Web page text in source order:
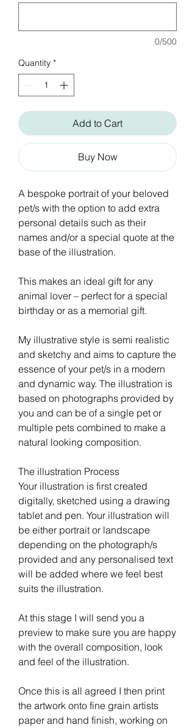
0/500
Quantity *
Add to Cart
Buy Now
A bespoke portrait of your beloved
pet/s with the option to add extra
personal details such as their
names and/or a special quote at the
base of the illustration.
This makes an ideal gift for any
animal lover – perfect for a special
birthday or as a memorial gift.
My illustrative style is semi realistic
and sketchy and aims to capture the
essence of your pet/s in a modern
and dynamic way. The illustration is
based on photographs provided by
you and can be of a single pet or
multiple pets combined to make a
natural looking composition.
The illustration Process
Your illustration is first created
digitally, sketched using a drawing
tablet and pen. Your illustration will
be either portrait or landscape
depending on the photograph/s
provided and any personalised text
will be added where we feel best
suits the illustration.
At this stage I will send you a
preview to make sure you are happy
with the overall composition, look
and feel of the illustration.
Once this is all agreed I then print
the artwork onto fine grain artists
paper and hand finish, working on